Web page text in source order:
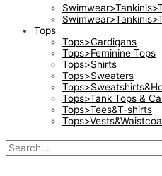
Tops
Tops>Cardigans
Tops>Feminine Tops
Tops>Shirts
Tops>Sweaters
Tops>Tank Tops &
Tops>Tees&T-shirts